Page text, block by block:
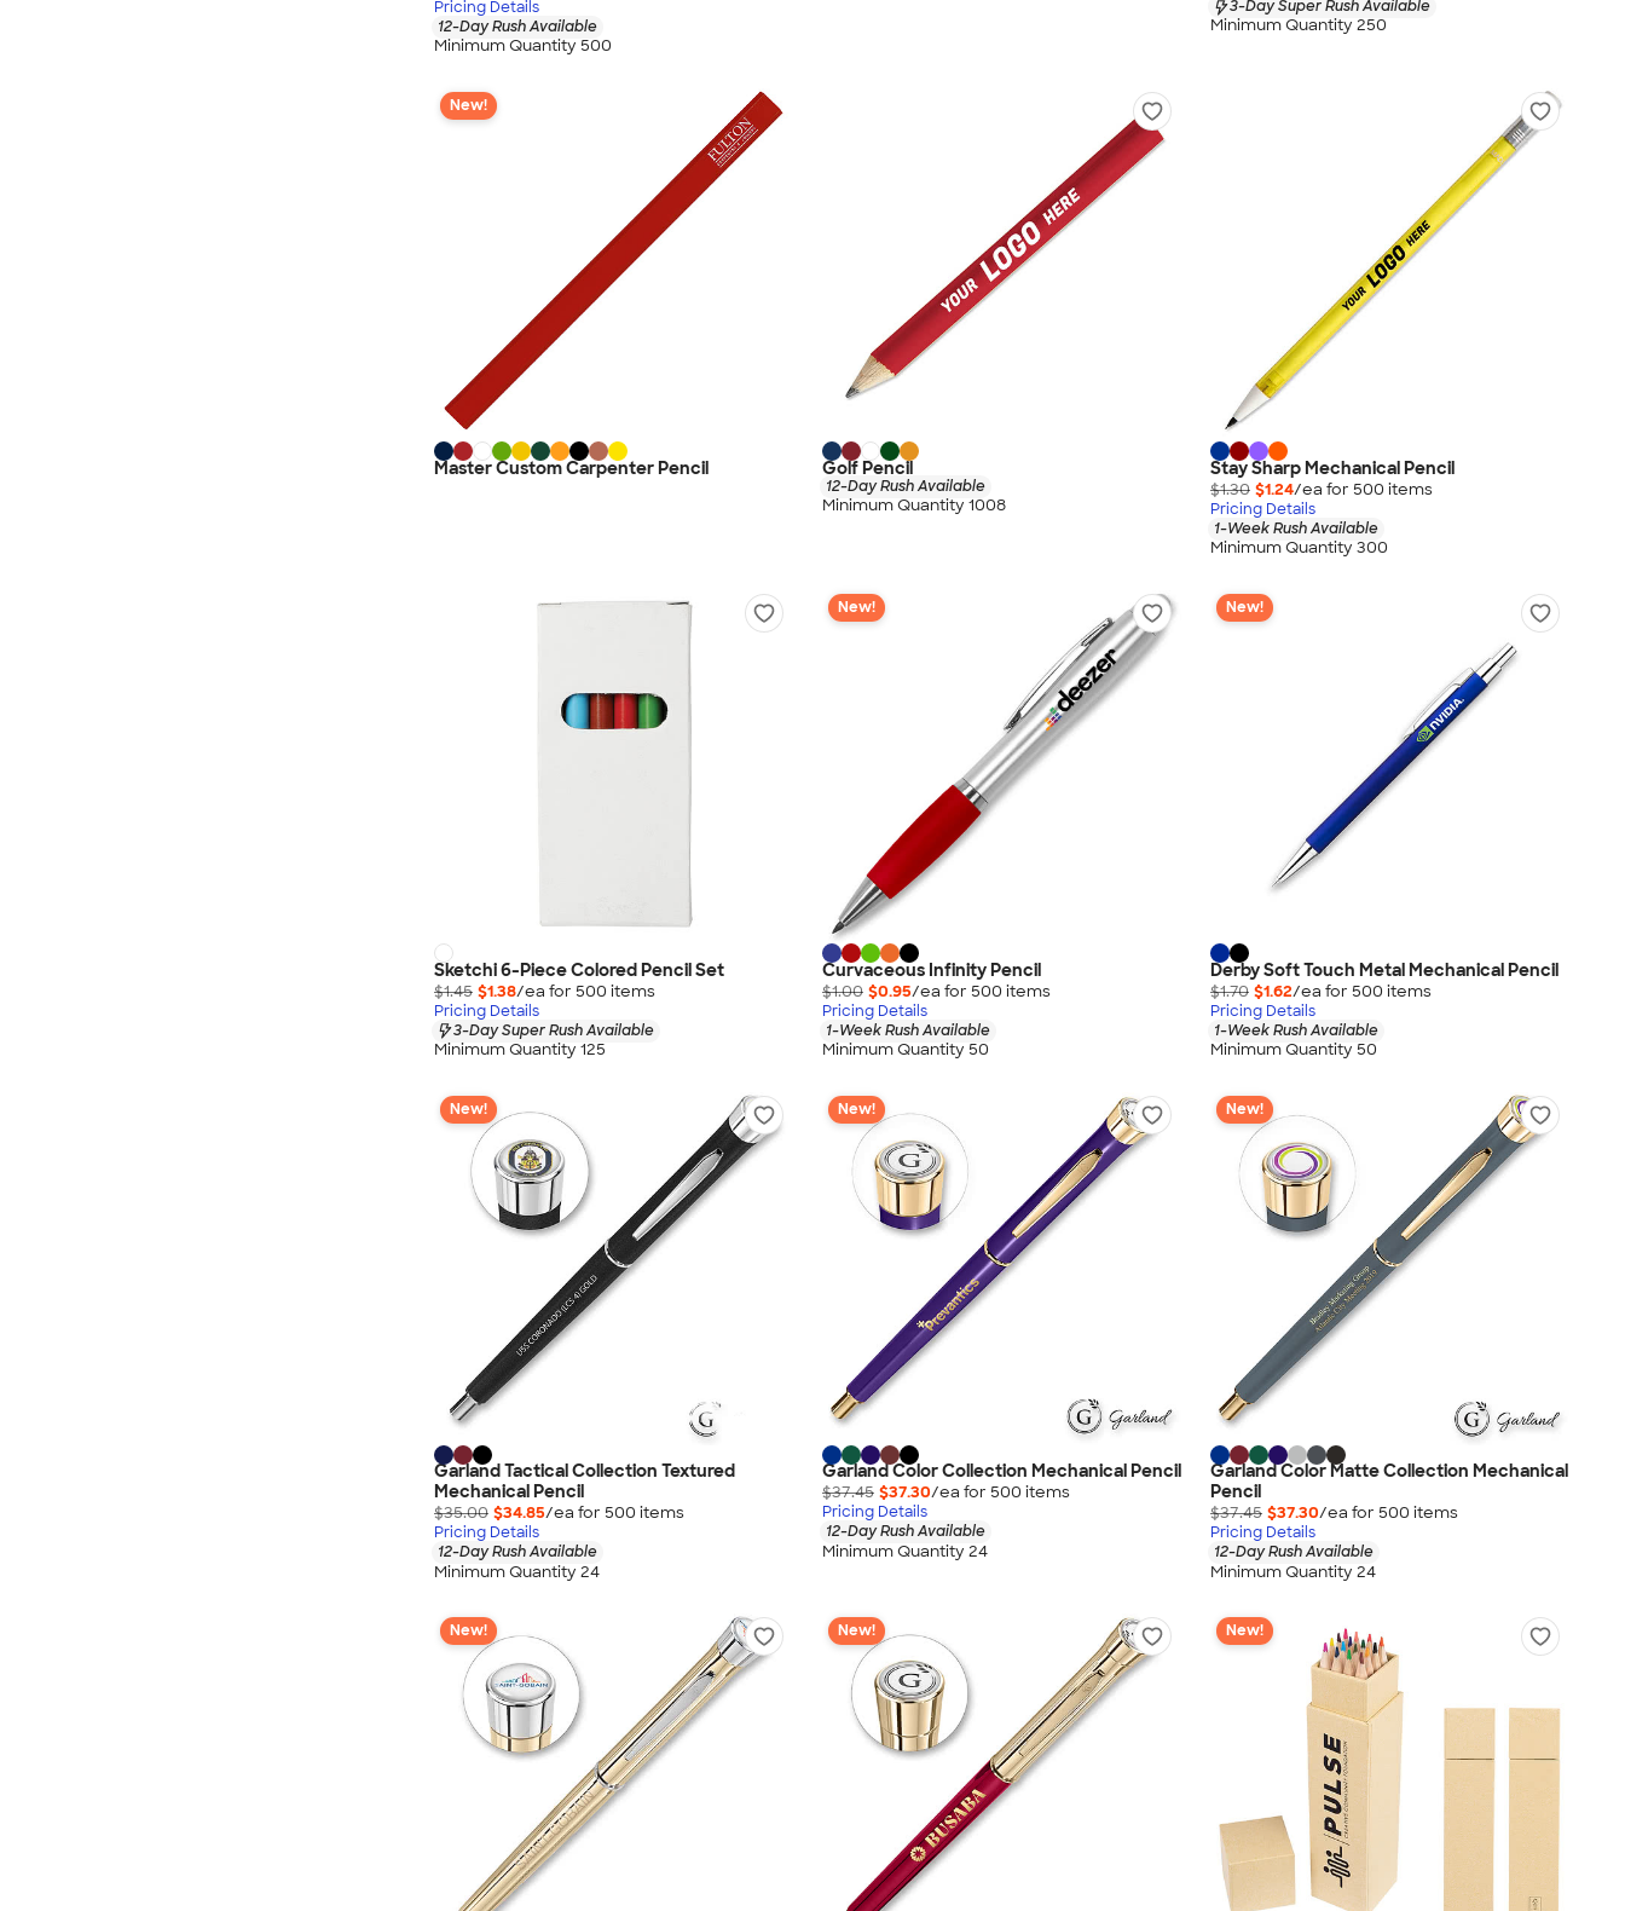
Pricing Details
12-Day Rush Available
Minimum Quantity 500
3-Day Super Rush Available
Minimum Quantity 250
New!
Master Custom Carpenter Pencil Golf Pencil
12-Day Rush Available
Minimum Quantity 1008
Stay Sharp Mechanical Pencil
$1.30 $1.24/ea for 500 items
Pricing Details
1-Week Rush Available
Minimum Quantity 300
Sketchi 6-Piece Colored Pencil Set
$1.45 $1.38/ea for 500 items
Pricing Details
3-Day Super Rush Available
Minimum Quantity 125
New!
Curvaceous Infinity Pencil
$1.00 $0.95/ea for 500 items
Pricing Details
1-Week Rush Available
Minimum Quantity 50
New!
Derby Soft Touch Metal Mechanical Pencil
$1.70 $1.62/ea for 500 items
Pricing Details
1-Week Rush Available
Minimum Quantity 50
New!
Garland Tactical Collection Textured
Mechanical Pencil
$35.00 $34.85/ea for 500 items
Pricing Details
12-Day Rush Available
Minimum Quantity 24
New!
Garland Color Collection Mechanical Pencil
$37.45 $37.30/ea for 500 items
Pricing Details
12-Day Rush Available
Minimum Quantity 24
New!
Garland Color Matte Collection Mechanical
Pencil
$37.45 $37.30/ea for 500 items
Pricing Details
12-Day Rush Available
Minimum Quantity 24
New! New! New!